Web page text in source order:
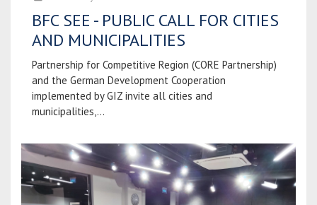
BFC SEE - PUBLIC CALL FOR CITIES
AND MUNICIPALITIES
Partnership for Competitive Region (CORE Partnership)
and the German Development Cooperation
implemented by GIZ invite all cities and
municipalities,...